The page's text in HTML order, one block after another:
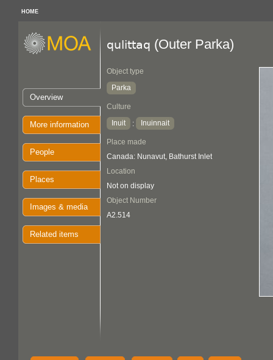
HOME
Overview
More information
People
Places
Images & media
Related items
qulittaq (Outer Parka)
Object type
Parka
Culture
Inuit
: Inuinnait
Place made
Canada: Nunavut, Bathurst Inlet
Location
Not on display
Object Number
A2.514